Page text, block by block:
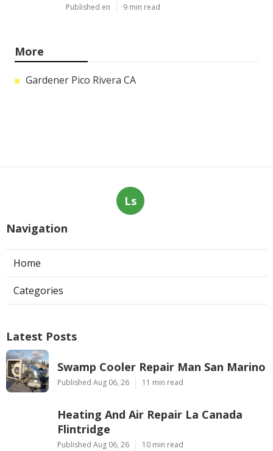
Published en 9 min read
More
Gardener Pico Rivera CA
Ls
Navigation
Home
Categories
Latest Posts
Swamp Cooler Repair Man San Marino
Published Aug 06, 26 11 min read
Heating And Air Repair La Canada
Flintridge
Published Aug 06, 26 10 min read